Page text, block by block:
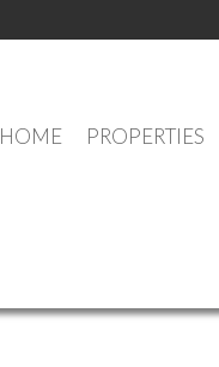
HOME PROPERTIES